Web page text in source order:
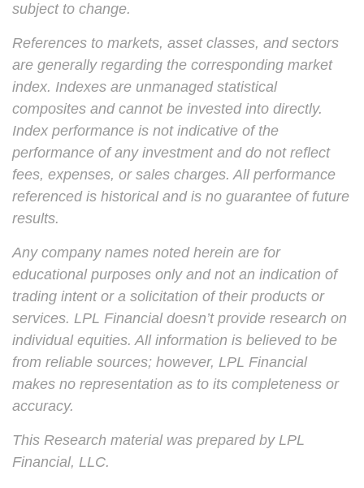
subject to change.
References to markets, asset classes, and sectors
are generally regarding the corresponding market
index. Indexes are unmanaged statistical
composites and cannot be invested into directly.
Index performance is not indicative of the
performance of any investment and do not reflect
fees, expenses, or sales charges. All performance
referenced is historical and is no guarantee of future
results.
Any company names noted herein are for
educational purposes only and not an indication of
trading intent or a solicitation of their products or
services. LPL Financial doesn’t provide research on
individual equities. All information is believed to be
from reliable sources; however, LPL Financial
makes no representation as to its completeness or
accuracy.
This Research material was prepared by LPL
Financial, LLC.